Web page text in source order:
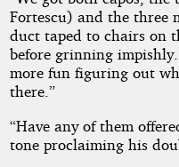
Fortescu) and the three
duct taped to chairs on
before grinning
more fun figuring out
there.”
“Have any of them
tone proclaiming his